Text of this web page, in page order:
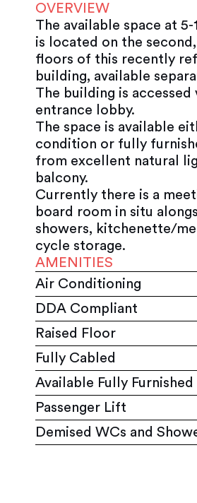
OVERVIEW
The available space at
is located on the
floors of this recently
building, available
The building is
entrance lobby.
The space is available
condition or fully
from excellent natural
balcony.
Currently there is a
board room in situ
showers, kitchenette/
cycle storage.
AMENITIES
Air Conditioning
DDA Compliant
Raised Floor
Fully Cabled
Available Fully Furnished
Passenger Lift
Demised WCs and